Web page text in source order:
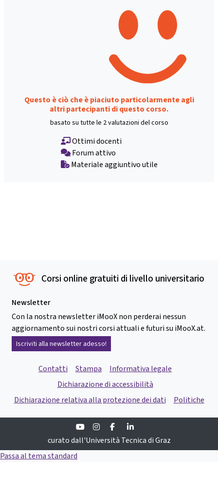
Questo è ciò che è piaciuto particolarmente agli
altri partecipanti di questo corso.
basato su tutte le 2 valutazioni del corso
Ottimi docenti
Forum attivo
Materiale aggiuntivo utile
Corsi online gratuiti di livello universitario
Newsletter
Con la nostra newsletter iMooX non perderai nessun
aggiornamento sui nostri corsi attuali e futuri su iMooX.at.
Iscriviti alla newsletter adesso!
Contatti Stampa
Informativa legale
Dichiarazione di accessibilità
Dichiarazione relativa alla protezione dei dati
Politiche
YoutubeInstagramFacebook
curato dall'Università Tecnica di Graz
Passa al tema standard